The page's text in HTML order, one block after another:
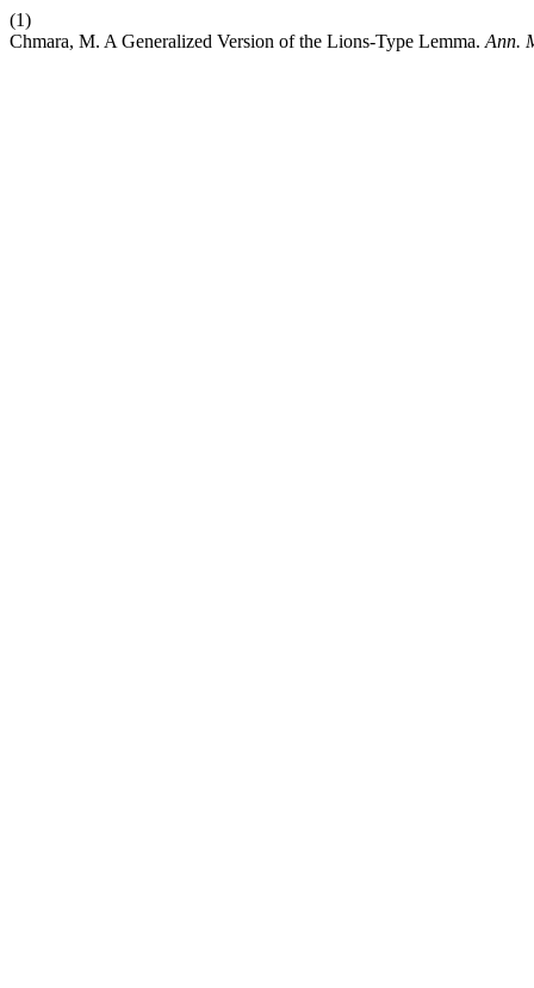
(1)
Chmara, M. A Generalized Version of the Lions-Type Lemma. Ann.